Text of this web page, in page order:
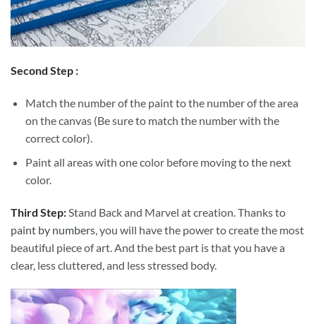
Second Step :
Match the number of the paint to the number of the area
on the canvas (Be sure to match the number with the
correct color).
Paint all areas with one color before moving to the next
color.
Third Step:Stand Back and Marvel at creation. Thanks to
paint by numbers, you will have the power to create the most
beautiful piece of art. And the best part is that you have a
clear, less cluttered, and less stressed body.